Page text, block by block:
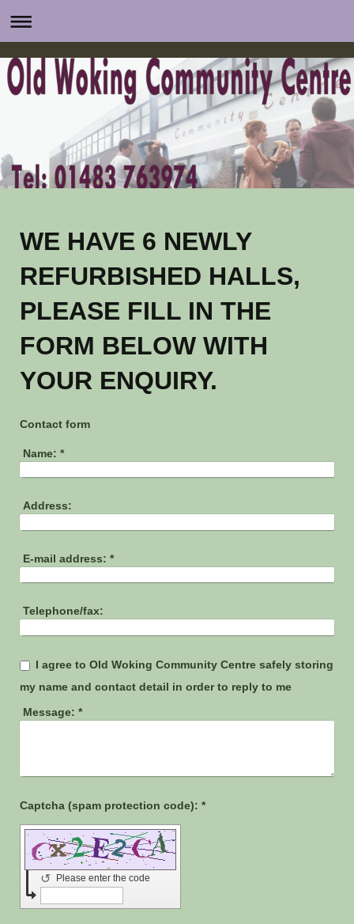
WE HAVE 6 NEWLY
REFURBISHED HALLS,
PLEASE FILL IN THE
FORM BELOW WITH
YOUR ENQUIRY.
Contact form
Name: *
Address:
E-mail address: *
Telephone/fax:
I agree to Old Woking Community Centre safely storing
my name and contact detail in order to reply to me
Message: *
Captcha (spam protection code): *
Please enter the code
↺